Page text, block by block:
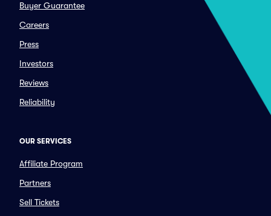
Buyer Guarantee
Careers
Press
Investors
Reviews
Reliability
OUR SERVICES
Affiliate Program
Partners
Sell Tickets